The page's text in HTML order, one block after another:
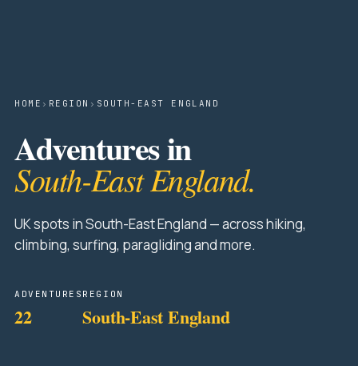
HOME › REGION › SOUTH-EAST ENGLAND
Adventures in
South-East England.
UK spots in South-East England — across hiking,
climbing, surfing, paragliding and more.
ADVENTURES
22
REGION
South-East England